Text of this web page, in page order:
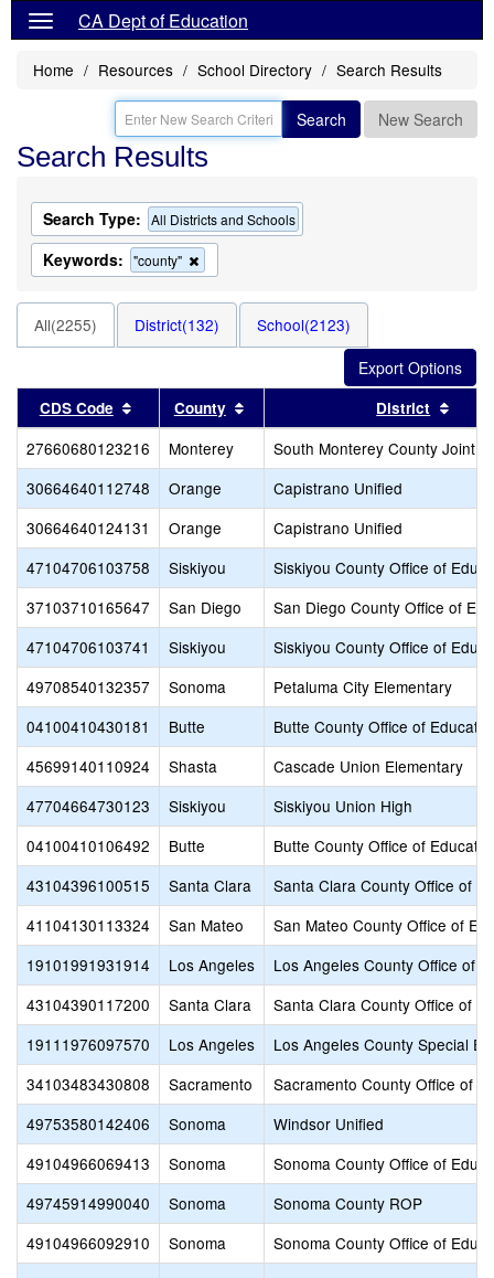
CA Dept of Education
Home Resources School Directory Search Results
Search New Search
Search Results
Search Type: All Districts and Schools
Keywords: "county"
this
the
search
All(2255) District(132) School(2123)
CDS Code Sort results by this header
County Sort results by this header
District
27660680123216 Monterey
South Monterey County Joint
30664640112748
Orange
Capistrano Unified
30664640124131
Orange
Capistrano Unified
47104706103758
Siskiyou
Siskiyou County Office of
37103710165647
San Diego
San Diego County Office of
47104706103741
Siskiyou
Siskiyou County Office of
49708540132357
Sonoma
Petaluma City Elementary
04100410430181
Butte
Butte County Office of
45699140110924
Shasta
Cascade Union Elementary
47704664730123
Siskiyou
Siskiyou Union High
04100410106492
Butte
Butte County Office of
43104396100515
Santa Clara
Santa Clara County Office of
41104130113324
San Mateo
San Mateo County Office of
19101991931914
Los Angeles
Los Angeles County Office of
43104390117200
Santa Clara
Santa Clara County Office of
19111976097570
Los Angeles
Los Angeles County Special Ed
34103483430808
Sacramento
Sacramento County Office of
49753580142406
Sonoma
Windsor Unified
49104966069413
Sonoma
Sonoma County Office of
49745914990040
Sonoma
Sonoma County ROP
49104966092910
Sonoma
Sonoma County Office of